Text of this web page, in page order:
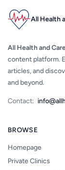
All Health
All Health and
content platform.
articles, and
and beyond.
Contact:
BROWSE
Homepage
Private Clinics